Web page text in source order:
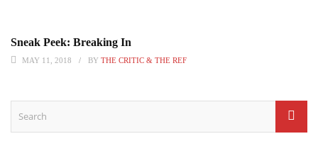
Sneak Peek: Breaking In
MAY 11, 2018 BY THE CRITIC & THE REF